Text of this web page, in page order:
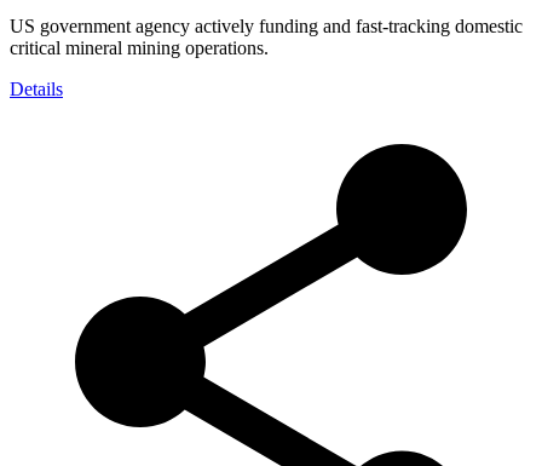
US government agency actively funding and fast-tracking domestic
critical mineral mining operations.
Details